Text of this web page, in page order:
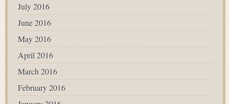
July 2016
June 2016
May 2016
April 2016
March 2016
February 2016